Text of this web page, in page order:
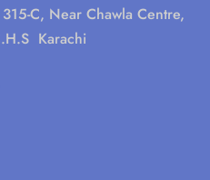
C, Near Chawla Centre,
Karachi